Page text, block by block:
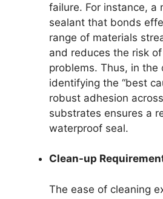
failure. For instance, a
sealant that bonds
range of materials
and reduces the risk
problems. Thus, in the
identifying the “best
robust adhesion
substrates ensures a
waterproof seal.
Clean-up
The ease of cleaning